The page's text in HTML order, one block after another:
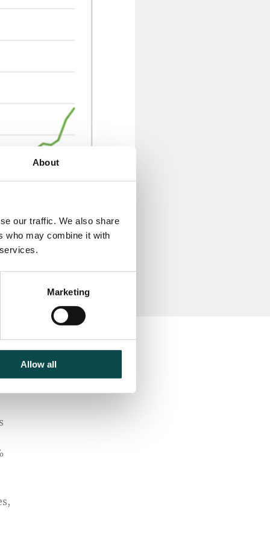
About
our traffic. We also share
who may combine it with
Marketing
Allow all